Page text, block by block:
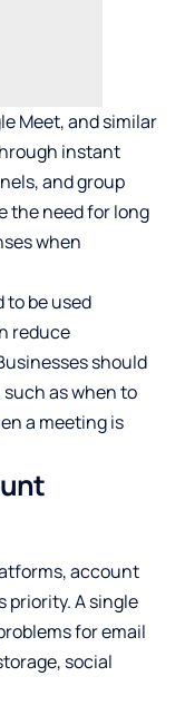
Meet, and similar
instant
and group
the need for long
when
to be used
reduce
should
as when to
a meeting is
account
priority. A single
for email
social